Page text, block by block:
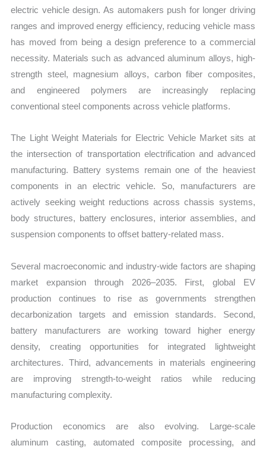
electric vehicle design. As automakers push for longer driving
ranges and improved energy efficiency, reducing vehicle mass
has moved from being a design preference to a commercial
necessity. Materials such as advanced aluminum alloys, high-
strength steel, magnesium alloys, carbon fiber composites,
and engineered polymers are increasingly replacing
conventional steel components across vehicle platforms.
The Light Weight Materials for Electric Vehicle Market sits at
the intersection of transportation electrification and advanced
manufacturing. Battery systems remain one of the heaviest
components in an electric vehicle. So, manufacturers are
actively seeking weight reductions across chassis systems,
body structures, battery enclosures, interior assemblies, and
suspension components to offset battery-related mass.
Several macroeconomic and industry-wide factors are shaping
market expansion through 2026–2035. First, global EV
production continues to rise as governments strengthen
decarbonization targets and emission standards. Second,
battery manufacturers are working toward higher energy
density, creating opportunities for integrated lightweight
architectures. Third, advancements in materials engineering
are improving strength-to-weight ratios while reducing
manufacturing complexity.
Production economics are also evolving. Large-scale
aluminum casting, automated composite processing, and